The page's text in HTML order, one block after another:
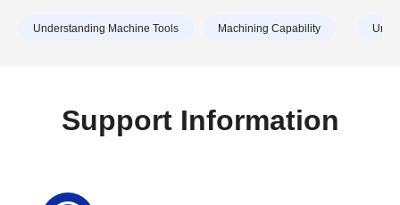
design drawings, or struggle with unexpected
Understanding Machine Tools Machining Capability
Support Information